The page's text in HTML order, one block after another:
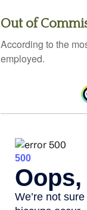
Out of
According to the
employed.